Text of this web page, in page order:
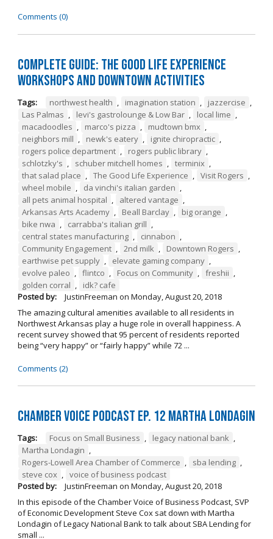
Comments (0)
Complete Guide: The Good Life Experience
Workshops and Downtown Activities
Tags: northwest health , imagination station , jazzercise ,
Las Palmas , levi's gastrolounge & Low Bar , local lime ,
macadoodles , marco's pizza , mudtown bmx ,
neighbors mill , newk's eatery , ignite chiropractic ,
rogers police department , rogers public library ,
schlotzky's , schuber mitchell homes , terminix ,
that salad place , The Good Life Experience , Visit Rogers ,
wheel mobile , da vinchi's italian garden ,
all pets animal hospital , altered vantage ,
Arkansas Arts Academy , Beall Barclay , big orange ,
bike nwa , carrabba's italian grill ,
central states manufacturing , cinnabon ,
Community Engagement , 2nd milk , Downtown Rogers ,
earthwise pet supply , elevate gaming company ,
evolve paleo , flintco , Focus on Community , freshii ,
golden corral ,
idk? cafe
Posted by:
JustinFreeman on Monday, August 20, 2018
The amazing cultural amenities available to all residents in
Northwest Arkansas play a huge role in overall happiness. A
recent survey showed that 95 percent of residents reported
being “very happy” or “fairly happy” while 72 ...
Comments (2)
Chamber Voice Podcast Ep. 12 Martha Londagin
Tags: Focus on Small Business , legacy national bank ,
Martha Londagin ,
Rogers-Lowell Area Chamber of Commerce , sba lending ,
steve cox , voice of business podcast
Posted by:
JustinFreeman on Monday, August 20, 2018
In this episode of the Chamber Voice of Business Podcast, SVP
of Economic Development Steve Cox sat down with Martha
Londagin of Legacy National Bank to talk about SBA Lending for
small ...